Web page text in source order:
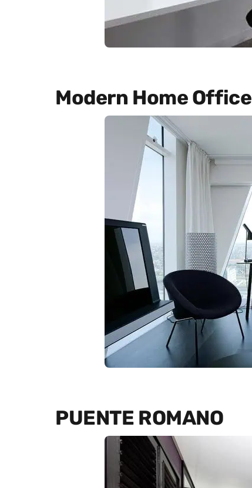
Modern Home Office
PUENTE ROMANO